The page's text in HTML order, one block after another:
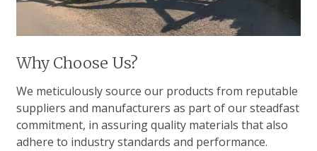
Why Choose Us?
We meticulously source our products from reputable
suppliers and manufacturers as part of our steadfast
commitment, in assuring quality materials that also
adhere to industry standards and performance.